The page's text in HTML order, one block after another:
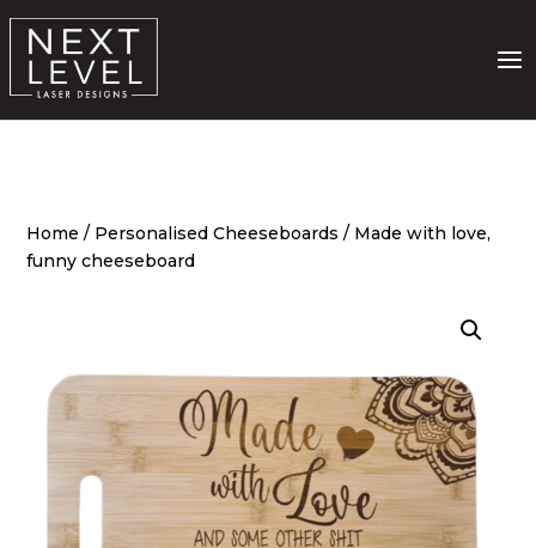
Home / Personalised Cheeseboards / Made with love,
funny cheeseboard